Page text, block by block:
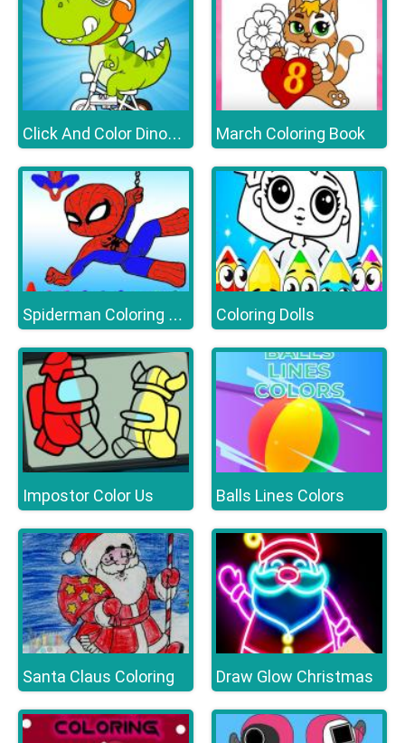
Click And Color Dinosaurs March Coloring Book
Spiderman Coloring Book Coloring Dolls
Impostor Color Us Balls Lines Colors
Santa Claus Coloring Draw Glow Christmas